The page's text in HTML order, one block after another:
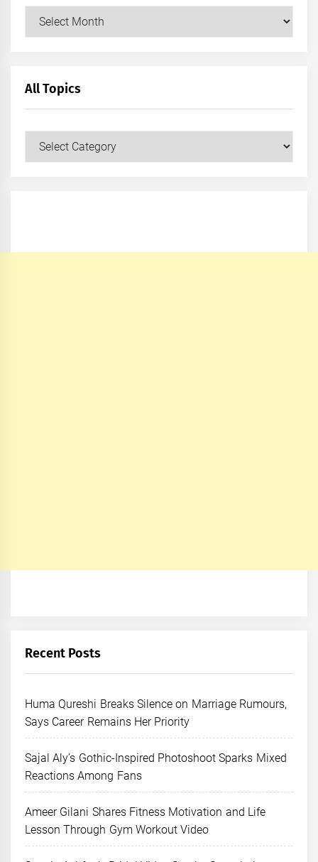
Archives
All Topics
Recent Posts
Huma Qureshi Breaks Silence on Marriage Rumours,
Says Career Remains Her Priority
Sajal Aly’s Gothic-Inspired Photoshoot Sparks Mixed
Reactions Among Fans
Ameer Gilani Shares Fitness Motivation and Life
Lesson Through Gym Workout Video